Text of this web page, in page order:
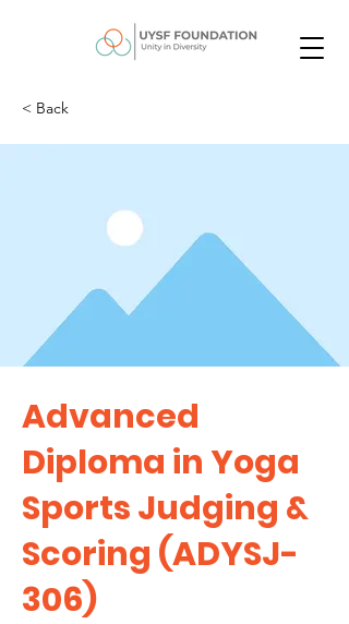
< Back
Advanced
Diploma in Yoga
Sports Judging &
Scoring (ADYSJ-
306)